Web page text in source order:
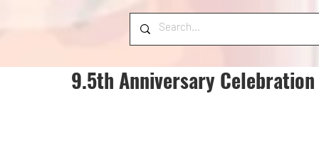
9.5th Anniversary